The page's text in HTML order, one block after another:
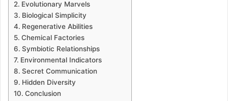
Evolutionary Marvels
Biological Simplicity
Regenerative Abilities
Chemical Factories
Symbiotic Relationships
Environmental Indicators
Secret Communication
Hidden Diversity
Conclusion